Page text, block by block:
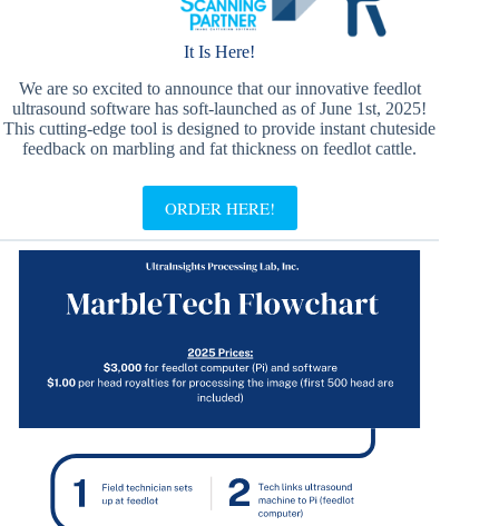
It Is Here!
We are so excited to announce that our innovative feedlot
ultrasound software has soft-launched as of June 1st, 2025!
This cutting-edge tool is designed to provide instant chuteside
feedback on marbling and fat thickness on feedlot cattle.
ORDER HERE!